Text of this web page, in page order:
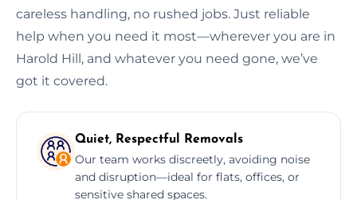
careless handling, no rushed jobs. Just reliable
help when you need it most—wherever you are in
Harold Hill, and whatever you need gone, we’ve
got it covered.
Quiet, Respectful Removals
Our team works discreetly, avoiding noise
and disruption—ideal for flats, offices, or
sensitive shared spaces.